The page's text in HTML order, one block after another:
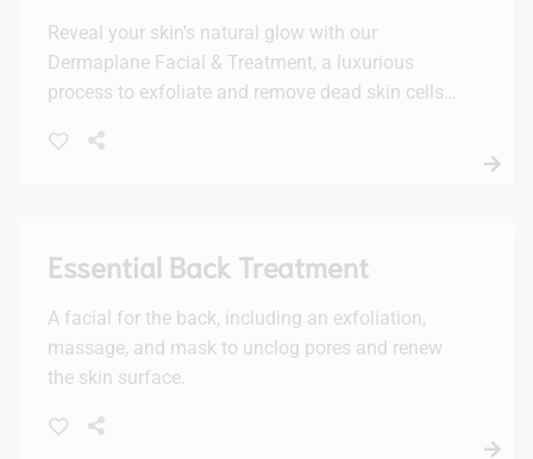
Reveal your skin's natural glow with our
Dermaplane Facial & Treatment, a luxurious
process to exfoliate and remove dead skin cells
complexion with no downtime.
Essential Back Treatment
A facial for the back, including an exfoliation,
massage, and mask to unclog pores and renew
the skin surface.